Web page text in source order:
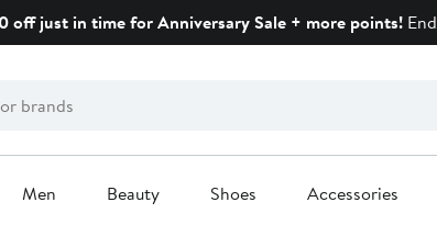
off just in time for Anniversary Sale + more points!
Men Beauty Shoes Accessories